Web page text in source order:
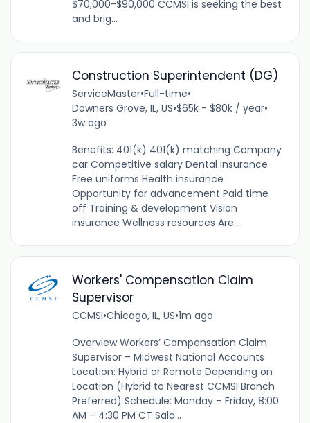
$70,000-$90,000 CCMSI is seeking the best
and brig...
Construction Superintendent (DG)
ServiceMaster•Full-time•
Downers Grove, IL, US•$65k - $80k / year•
3w ago
Benefits: 401(k) 401(k) matching Company
car Competitive salary Dental insurance
Free uniforms Health insurance
Opportunity for advancement Paid time
off Training & development Vision
insurance Wellness resources Are...
Workers' Compensation Claim
Supervisor
CCMSI•Chicago, IL, US•1m ago
Overview Workers’ Compensation Claim
Supervisor – Midwest National Accounts
Location: Hybrid or Remote Depending on
Location (Hybrid to Nearest CCMSI Branch
Preferred) Schedule: Monday – Friday, 8:00
AM – 4:30 PM CT Sala...